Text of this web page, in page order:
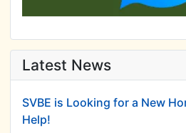
Latest News
SVBE is Looking for a New
Help!